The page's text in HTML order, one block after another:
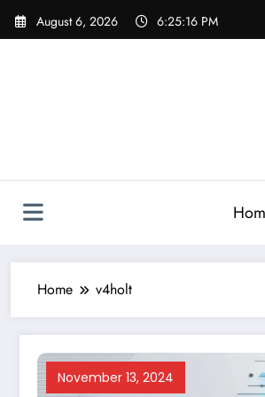
Skip
August 6, 2026 6:25:17 PM
Home v4holt
November 13, 2024